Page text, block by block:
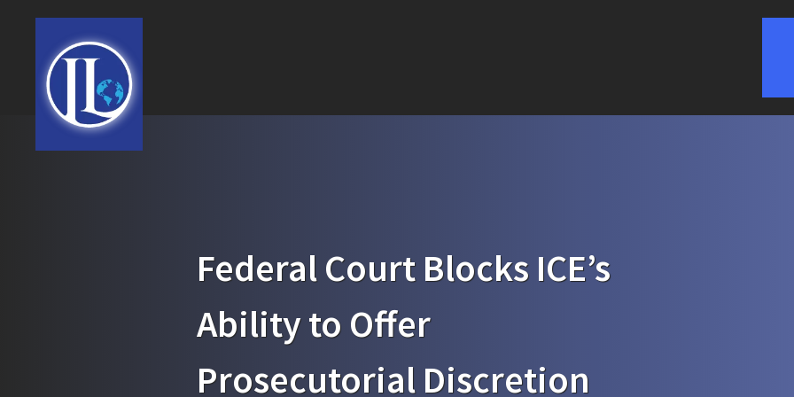
Federal Court Blocks ICE’s
Ability to Offer
Prosecutorial Discretion